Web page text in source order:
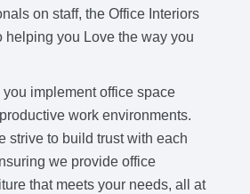
on staff, the Office Interiors
helping you Love the way you
you implement office space
work environments.
strive to build trust with each
we provide office
that meets your needs, all at